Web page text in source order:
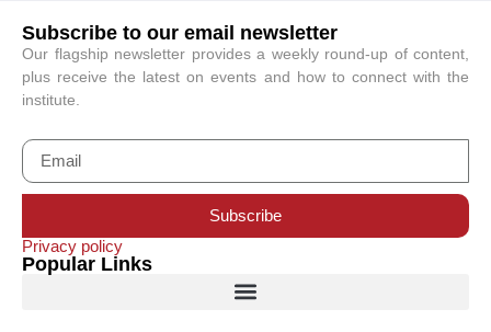
Subscribe to our email newsletter
Our flagship newsletter provides a weekly round-up of content,
plus receive the latest on events and how to connect with the
institute.
Subscribe
Privacy policy
Popular Links